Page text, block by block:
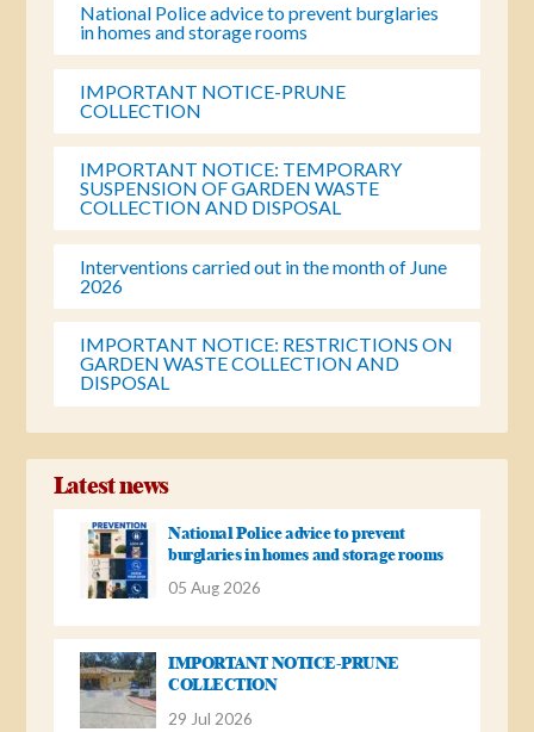
National Police advice to prevent burglaries
in homes and storage rooms
IMPORTANT NOTICE-PRUNE
COLLECTION
IMPORTANT NOTICE: TEMPORARY
SUSPENSION OF GARDEN WASTE
COLLECTION AND DISPOSAL
Interventions carried out in the month of June
2026
IMPORTANT NOTICE: RESTRICTIONS ON
GARDEN WASTE COLLECTION AND
DISPOSAL
Latest news
National Police advice to prevent
burglaries in homes and storage rooms
05 Aug 2026
IMPORTANT NOTICE-PRUNE
COLLECTION
29 Jul 2026